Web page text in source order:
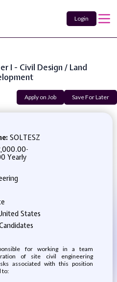
Login
I - Civil Design / Land
Apply on Job Save For Later
SOLTESZ
-
Yearly
States
for working in a team
of site civil engineering
associated with this position
to: